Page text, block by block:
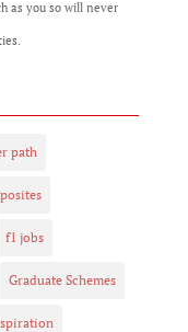
as you so will never
path
f1 jobs
Graduate Schemes